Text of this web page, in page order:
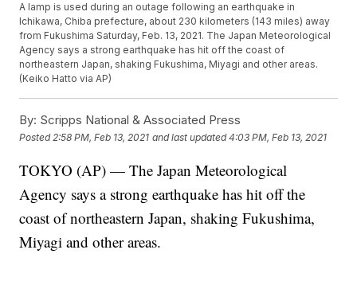
A lamp is used during an outage following an earthquake in
Ichikawa, Chiba prefecture, about 230 kilometers (143 miles) away
from Fukushima Saturday, Feb. 13, 2021. The Japan Meteorological
Agency says a strong earthquake has hit off the coast of
northeastern Japan, shaking Fukushima, Miyagi and other areas.
(Keiko Hatto via AP)
By: Scripps National & Associated Press
Posted 2:58 PM, Feb 13, 2021 and last updated 4:03 PM, Feb 13, 2021
TOKYO (AP) — The Japan Meteorological
Agency says a strong earthquake has hit off the
coast of northeastern Japan, shaking Fukushima,
Miyagi and other areas.